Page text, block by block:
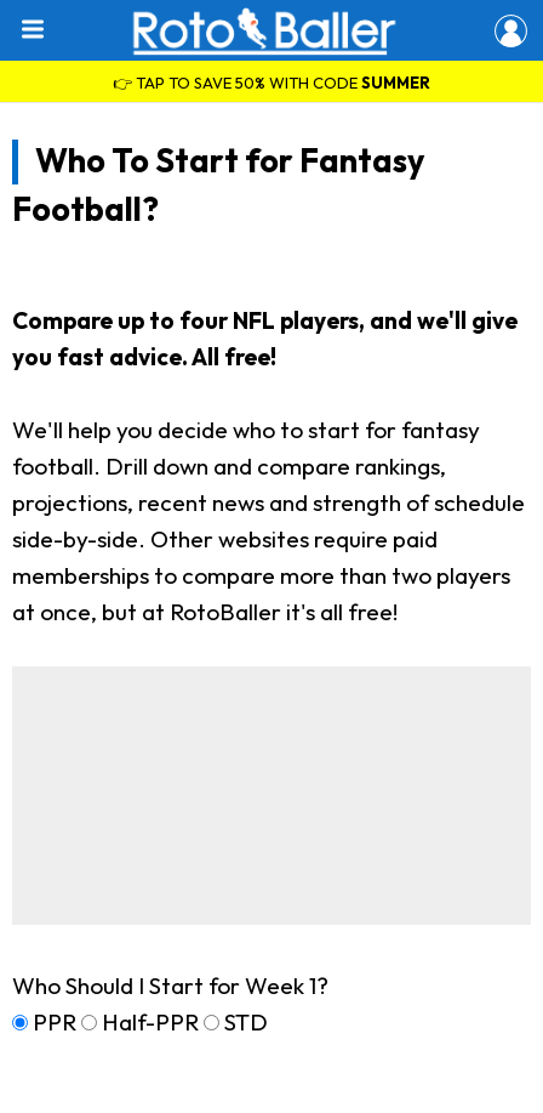
👉 TAP TO SAVE 50% WITH CODESUMMER
Who To Start for Fantasy
Football?
Compare up to four NFL players, and we'll give
you fast advice. All free!
We'll help you decide who to start for fantasy
football. Drill down and compare rankings,
projections, recent news and strength of schedule
side-by-side. Other websites require paid
memberships to compare more than two players
at once, but at RotoBaller it's all free!
Who Should I Start for Week 1?
PPR
Half-PPR STD